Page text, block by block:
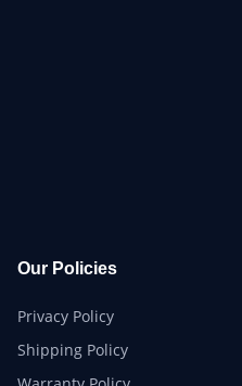
Our Policies
Privacy Policy
Shipping Policy